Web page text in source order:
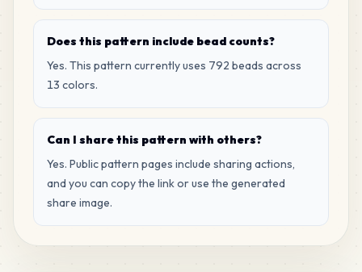
Does this pattern include bead counts?
Yes. This pattern currently uses 792 beads across
13 colors.
Can I share this pattern with others?
Yes. Public pattern pages include sharing actions,
and you can copy the link or use the generated
share image.